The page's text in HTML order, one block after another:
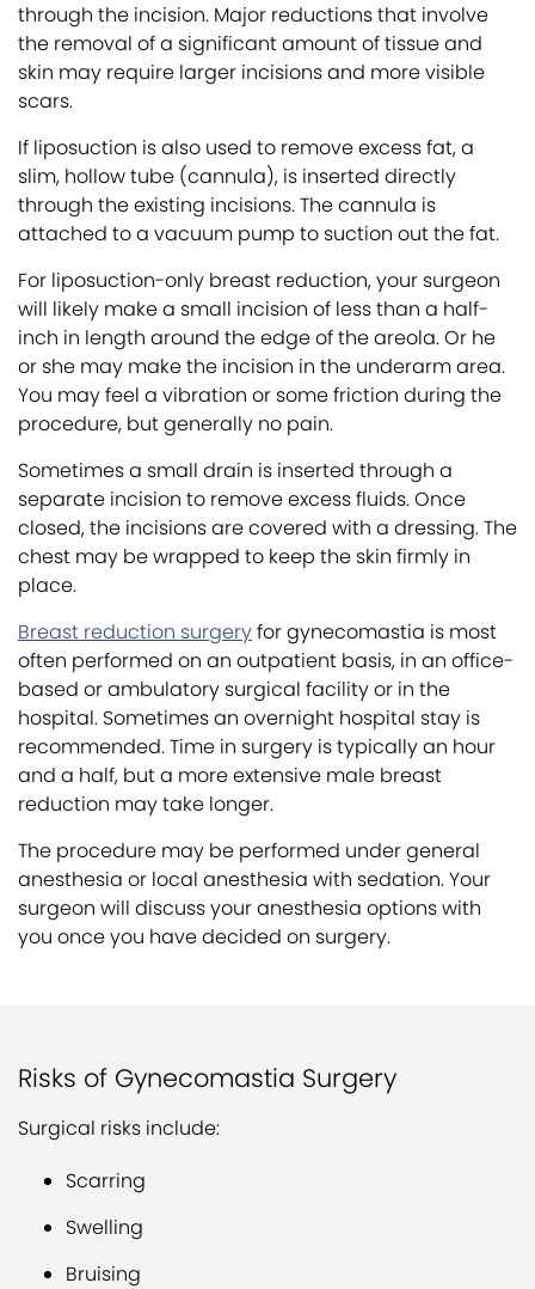
through the incision. Major reductions that involve
the removal of a significant amount of tissue and
skin may require larger incisions and more visible
scars.
If liposuction is also used to remove excess fat, a
slim, hollow tube (cannula), is inserted directly
through the existing incisions. The cannula is
attached to a vacuum pump to suction out the fat.
For liposuction-only breast reduction, your surgeon
will likely make a small incision of less than a half-
inch in length around the edge of the areola. Or he
or she may make the incision in the underarm area.
You may feel a vibration or some friction during the
procedure, but generally no pain.
Sometimes a small drain is inserted through a
separate incision to remove excess fluids. Once
closed, the incisions are covered with a dressing. The
chest may be wrapped to keep the skin firmly in
place.
Breast reduction surgeryfor gynecomastia is most
often performed on an outpatient basis, in an office-
based or ambulatory surgical facility or in the
hospital. Sometimes an overnight hospital stay is
recommended. Time in surgery is typically an hour
and a half, but a more extensive male breast
reduction may take longer.
The procedure may be performed under general
anesthesia or local anesthesia with sedation. Your
surgeon will discuss your anesthesia options with
you once you have decided on surgery.
Risks of Gynecomastia Surgery
Surgical risks include:
Scarring
Swelling
Bruising